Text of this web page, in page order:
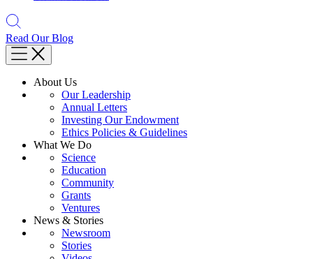
Read Our Blog
About Us
Our Leadership
Annual Letters
Investing Our Endowment
Ethics Policies & Guidelines
What We Do
Science
Education
Community
Grants
Ventures
News & Stories
Newsroom
Stories